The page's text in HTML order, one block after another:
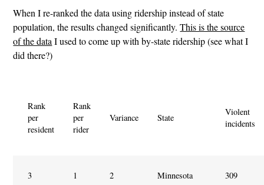
When I re-ranked the data using ridership instead of state
population, the results changed significantly.This is the source
of the data I used to come up with by-state ridership (see what I
did there?)
Rank
per
resident
Rank
per
rider
Variance State
Violent
incidents
3 1 2 Minnesota 309